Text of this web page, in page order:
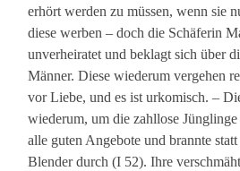
erhört werden zu müssen, wenn sie
diese werben – doch die Schäferin
unverheiratet und beklagt sich über
Männer. Diese wiederum vergehen
vor Liebe, und es ist urkomisch. –
wiederum, um die zahllose
alle guten Angebote und brannte
Blender durch (I 52). Ihre